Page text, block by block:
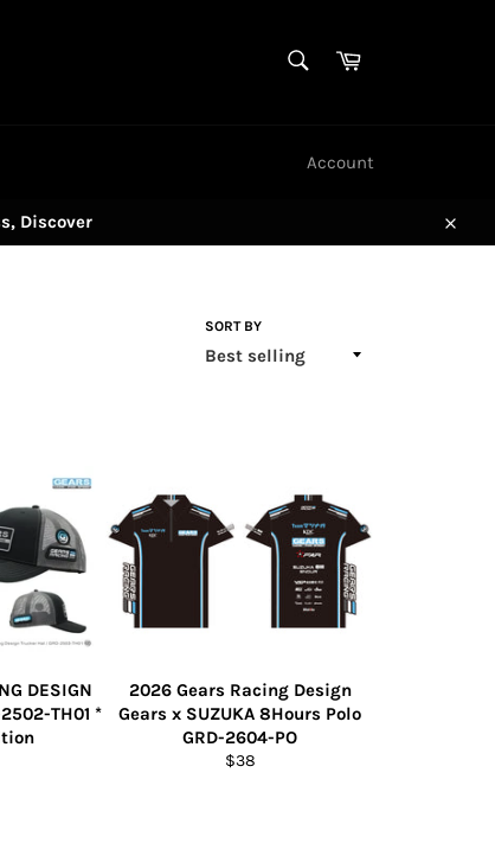
Cart
Account
Discover
Close
SORT BY
DESIGN
2502-TH01 *
2026 Gears Racing Design
Gears x SUZUKA 8Hours Polo
GRD-2604-PO
Regular
$38